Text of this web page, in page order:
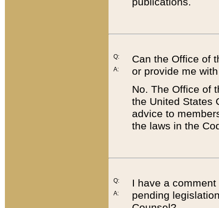
Q:
A:
Can the Office of
or provide me
No. The Office of
the United States
advice to
the laws in the
Q:
A:
I have a
pending